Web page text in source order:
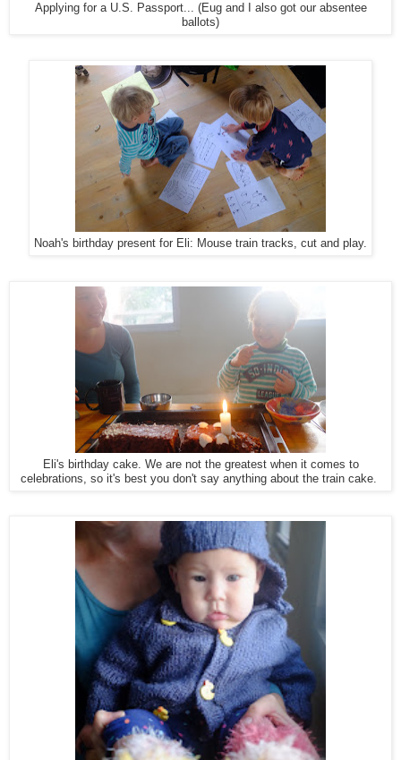
Applying for a U.S. Passport... (Eug and I also got our absentee
ballots)
Noah's birthday present for Eli: Mouse train tracks, cut and play.
Eli's birthday cake. We are not the greatest when it comes to
celebrations, so it's best you don't say anything about the train cake.